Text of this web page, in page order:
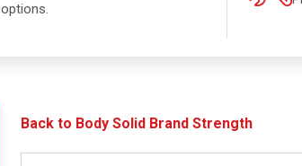
options.
Back to Body Solid Brand Strength